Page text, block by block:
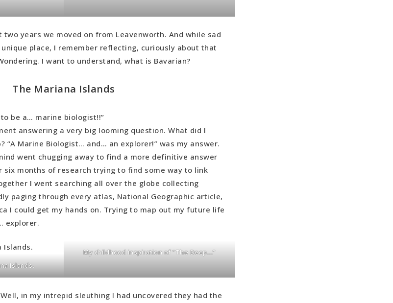
years we moved on from Leavenworth. And while sad
place, I remember reflecting, curiously about that
I want to understand, what is Bavarian?
The Mariana Islands
be a… marine biologist!!”
answering a very big looming question. What did I
“A Marine Biologist… and… an explorer!” was my answer.
went chugging away to find a more definitive answer
months of research trying to find some way to link
I went searching all over the globe collecting
paging through every atlas, National Geographic article,
I could get my hands on. Trying to map out my future life
explorer.
Islands.
My childhood inspiration of “The Deep…”
in my intrepid sleuthing I had uncovered they had the